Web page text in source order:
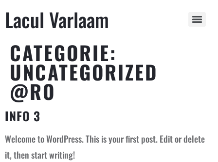
Lacul Varlaam
CATEGORIE:
UNCATEGORIZED
@RO
INFO 3
Welcome to WordPress. This is your first post. Edit or delete
it, then start writing!